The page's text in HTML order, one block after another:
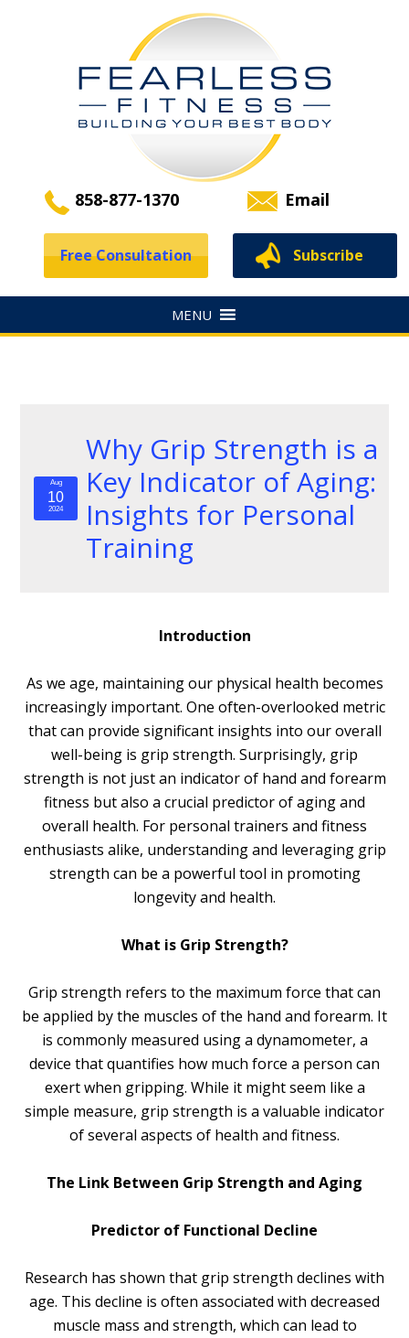
858-877-1370 Email
Subscribe
Free Consultation
Why Grip Strength is a
Key Indicator of Aging:
Insights for Personal
Training
Aug
10
2024
Introduction
As we age, maintaining our physical health becomes
increasingly important. One often-overlooked metric
that can provide significant insights into our overall
well-being is grip strength. Surprisingly, grip
strength is not just an indicator of hand and forearm
fitness but also a crucial predictor of aging and
overall health. For personal trainers and fitness
enthusiasts alike, understanding and leveraging grip
strength can be a powerful tool in promoting
longevity and health.
What is Grip Strength?
Grip strength refers to the maximum force that can
be applied by the muscles of the hand and forearm. It
is commonly measured using a dynamometer, a
device that quantifies how much force a person can
exert when gripping. While it might seem like a
simple measure, grip strength is a valuable indicator
of several aspects of health and fitness.
The Link Between Grip Strength and Aging
Predictor of Functional Decline
Research has shown that grip strength declines with
age. This decline is often associated with decreased
muscle mass and strength, which can lead to